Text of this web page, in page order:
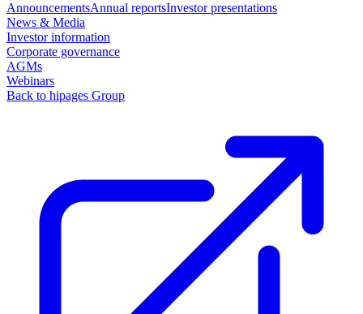
AnnouncementsAnnual reportsInvestor presentations
News & Media
Investor information
Corporate governance
AGMs
Webinars
Back to hipages Group